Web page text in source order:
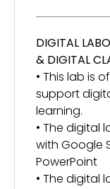
DIGITAL
& DIGITAL
• This lab is
support
learning.
• The digital
with Google
PowerPoint
• The digital